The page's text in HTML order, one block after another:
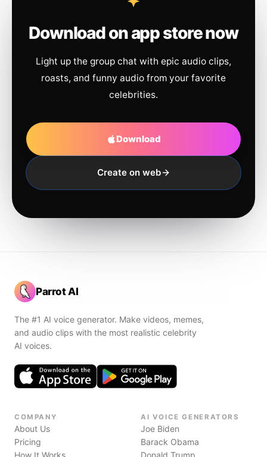
Download on app store now
Light up the group chat with epic audio clips,
roasts, and funny audio from your favorite
celebrities.
Download
Create on web
Parrot AI
The #1 AI voice generator. Make videos, memes,
and audio clips with the most realistic celebrity
AI voices.
COMPANY
About Us
Pricing
How It Works
AI VOICE GENERATORS
Joe Biden
Barack Obama
Donald Trump